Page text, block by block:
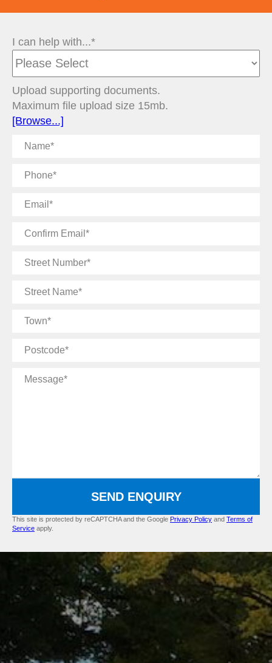
I can help with...*
Upload supporting documents.
Maximum file upload size 15mb.
[Browse...]
Name
Phone
Email
Confirm
Street
Street
Town
Postcode
Message
SEND ENQUIRY
This site is protected by reCAPTCHA and the Google Privacy Policy and Terms of
Service apply.